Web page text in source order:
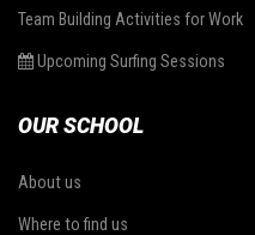
Team Building Activities for Work
Upcoming Surfing Sessions
OUR SCHOOL
About us
Where to find us